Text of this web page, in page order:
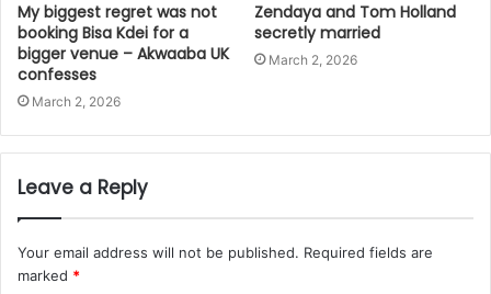
My biggest regret was not
booking Bisa Kdei for a
bigger venue – Akwaaba UK
confesses
March 2, 2026
Zendaya and Tom Holland
secretly married
March 2, 2026
Leave a Reply
Your email address will not be published. Required fields are
marked *